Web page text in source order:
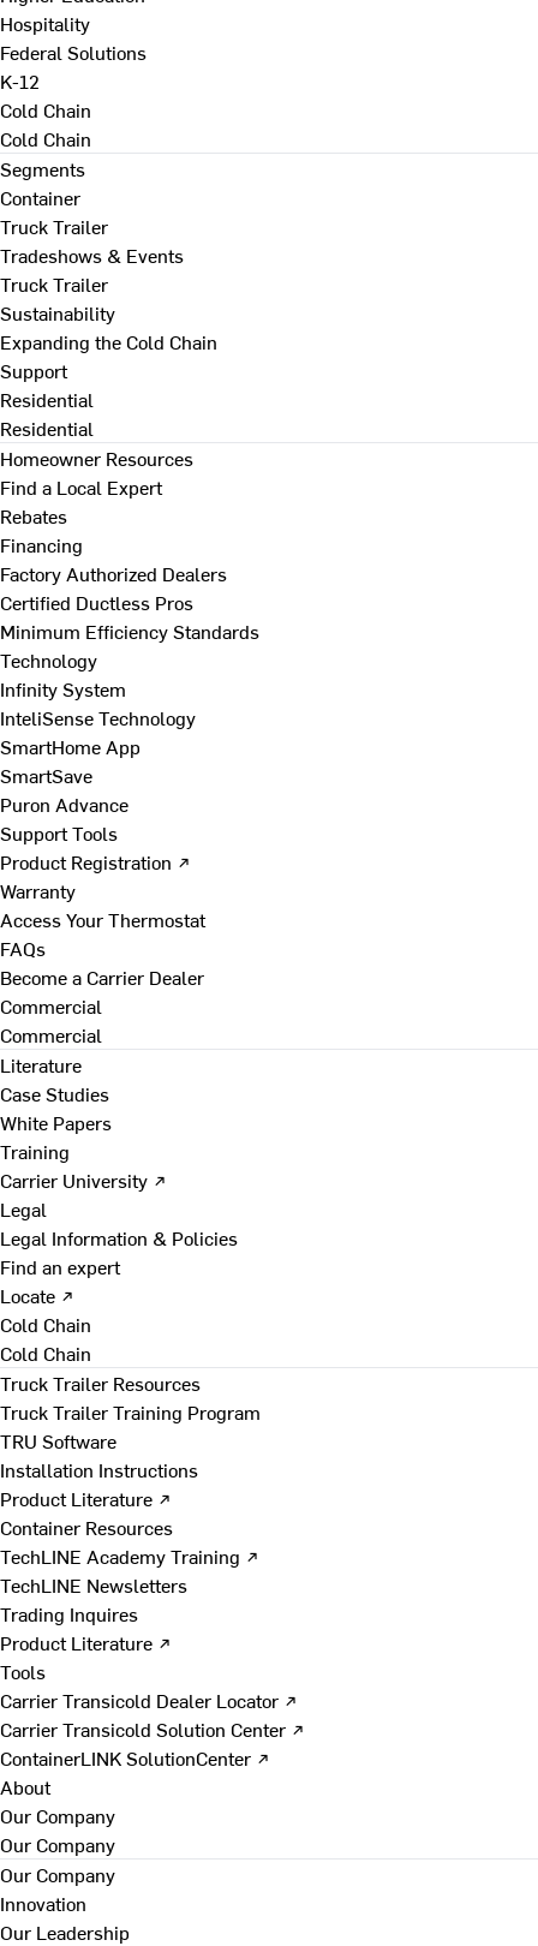
Hospitality
Federal Solutions
K-12
Cold Chain
Cold Chain
Segments
Container
Truck Trailer
Tradeshows & Events
Truck Trailer
Sustainability
Expanding the Cold Chain
Support
Residential
Residential
Homeowner Resources
Find a Local Expert
Rebates
Financing
Factory Authorized Dealers
Certified Ductless Pros
Minimum Efficiency Standards
Technology
Infinity System
InteliSense Technology
SmartHome App
SmartSave
Puron Advance
Support Tools
Product Registration ↗
Warranty
Access Your Thermostat
FAQs
Become a Carrier Dealer
Commercial
Commercial
Literature
Case Studies
White Papers
Training
Carrier University ↗
Legal
Legal Information & Policies
Find an expert
Locate ↗
Cold Chain
Cold Chain
Truck Trailer Resources
Truck Trailer Training Program
TRU Software
Installation Instructions
Product Literature ↗
Container Resources
TechLINE Academy Training ↗
TechLINE Newsletters
Trading Inquires
Product Literature ↗
Tools
Carrier Transicold Dealer Locator ↗
Carrier Transicold Solution Center ↗
ContainerLINK SolutionCenter ↗
About
Our Company
Our Company
Our Company
Innovation
Our Leadership